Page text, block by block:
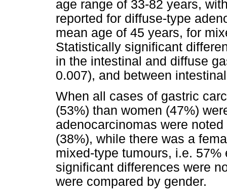
age range of 33-82 years,
reported for diffuse-type
mean age of 45 years, for
Statistically significant
in the intestinal and diffuse
0.007), and between
When all cases of gastric
(53%) than women (47%)
adenocarcinomas were
(38%), while there was a
mixed-type tumours, i.e.
significant differences were
were compared by gender.